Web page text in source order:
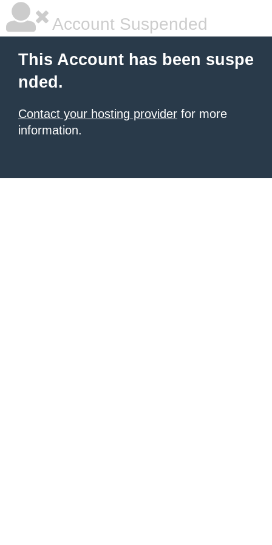
Account Suspended
This Account has been suspe
nded.
Contact your hosting provider for more
information.